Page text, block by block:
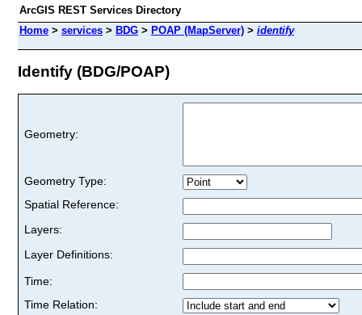
ArcGIS REST Services Directory
Home > services > BDG > POAP (MapServer) > identify
Identify (BDG/POAP)
Geometry:
Geometry Type:
Spatial Reference:
Layers:
Layer Definitions:
Time:
Time Relation: